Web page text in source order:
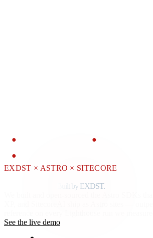
● ●
●
EXDST × ASTRO × SITECORE
Built by EXDST.
See the live demo